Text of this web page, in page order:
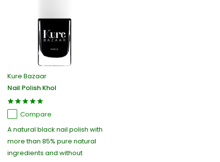
Kure Bazaar
Nail Polish Khol
Compare
A natural black nail polish with
more than 85% pure natural
ingredients and without